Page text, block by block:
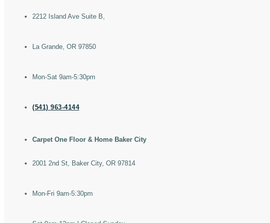
2212 Island Ave Suite B,
La Grande, OR 97850
Mon-Sat 9am-5:30pm
(541) 963-4144
Carpet One Floor & Home Baker City
2001 2nd St, Baker City, OR 97814
Mon-Fri 9am-5:30pm